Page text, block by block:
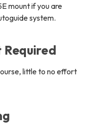
mount if you are
system.
little to no effort